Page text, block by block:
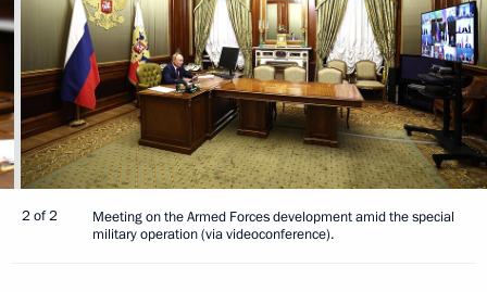
2 of 2
Meeting on the Armed Forces development amid the special
military operation (via videoconference).